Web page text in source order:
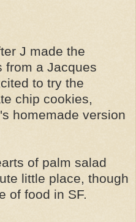
J made the
from a Jacques
to try the
chip cookies,
homemade version
of palm salad
little place, though
of food in SF.